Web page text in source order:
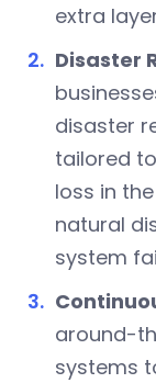
extra
Disaster
disaster
tailored
loss in
natural
system
around-
systems